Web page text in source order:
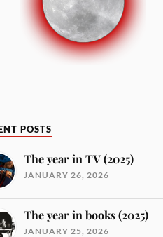
POSTS
The year in TV (2025)
JANUARY 26, 2026
The year in books (2025)
JANUARY 25, 2026